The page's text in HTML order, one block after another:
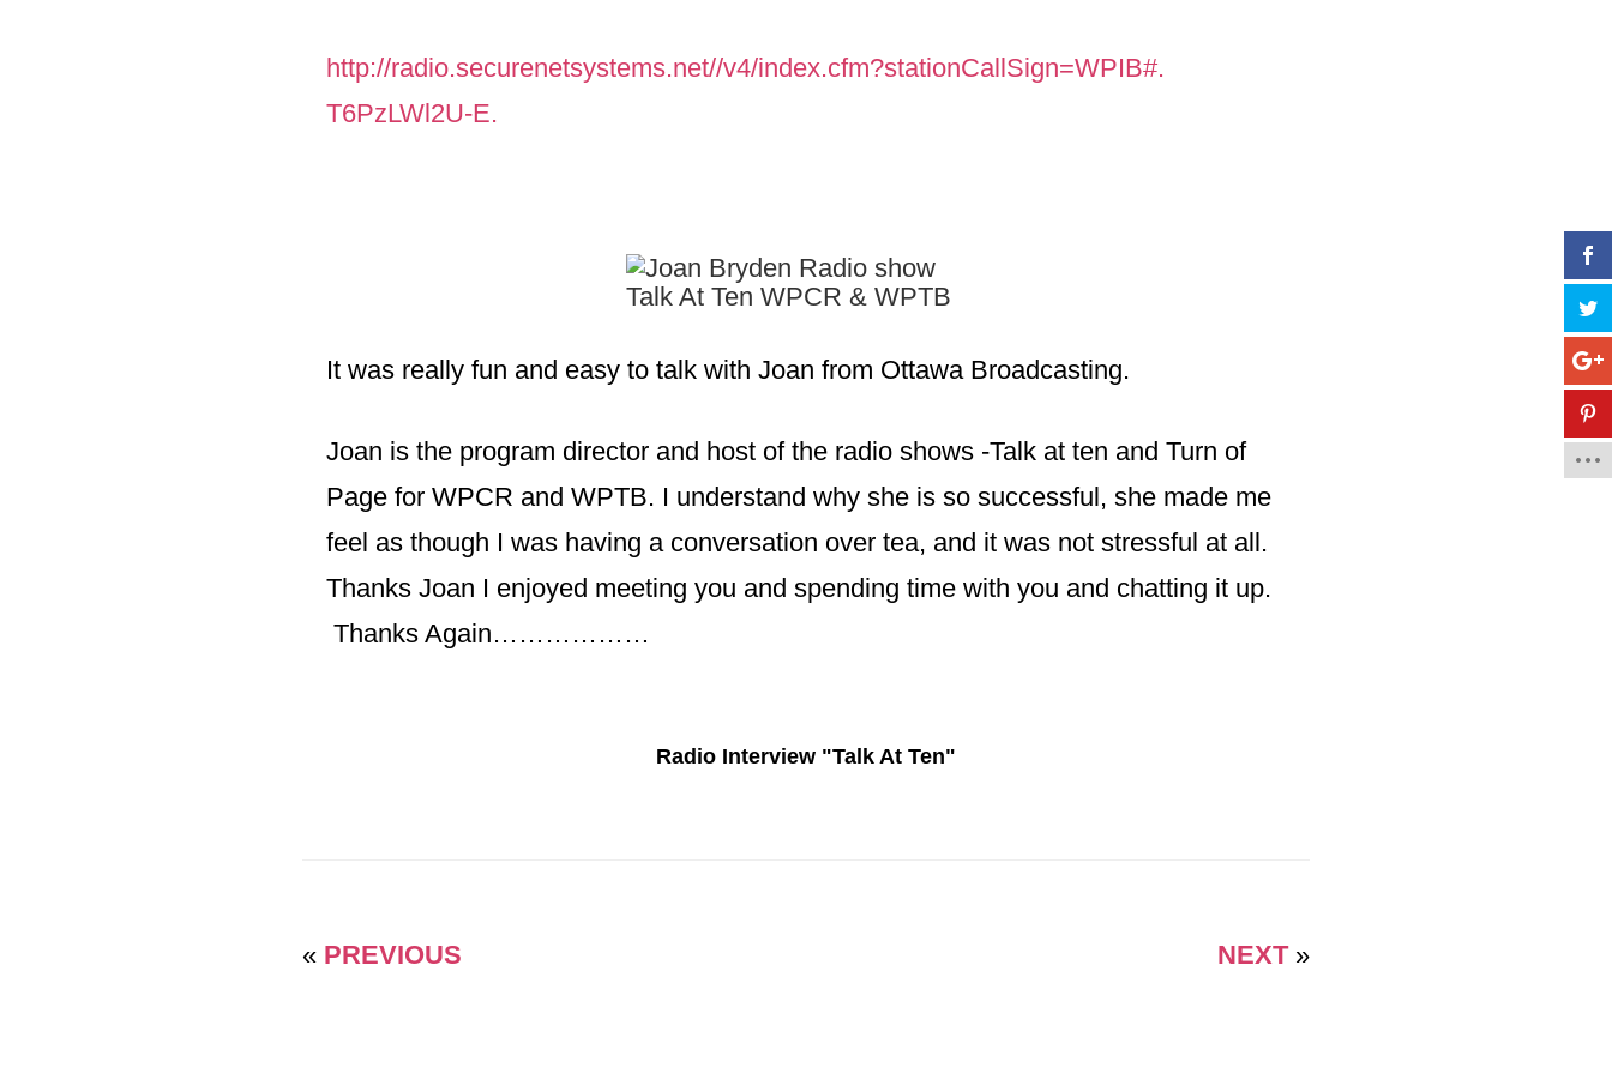
http://radio.securenetsystems.net//v4/index.cfm?stationCallSign=WPIB#.
T6PzLWl2U-E.
It was really fun and easy to talk with Joan from Ottawa Broadcasting.
Joan is the program director and host of the radio shows -Talk at ten and Turn of
Page for WPCR and WPTB. I understand why she is so successful, she made me
feel as though I was having a conversation over tea, and it was not stressful at all.
Thanks Joan I enjoyed meeting you and spending time with you and chatting it up.
Thanks Again………………
Radio Interview "Talk At Ten"
« PREVIOUS NEXT»